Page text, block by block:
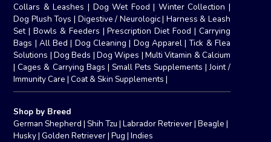
Collars & Leashes | Dog Wet Food | Winter Collection |
Dog Plush Toys | Digestive / Neurologic| Harness & Leash
Set|Bowls & Feeders |Prescription Diet Food | Carrying
Bags | All Bed | Dog Cleaning | Dog Apparel|Tick & Flea
Solutions |Dog Beds | Dog Wipes | Multi Vitamin & Calcium
|Cages & Carrying Bags | Small Pets Supplements |Joint /
Immunity Care |Coat & Skin Supplements |
Shop by Breed
German Shepherd | Shih Tzu |Labrador Retriever|Beagle |
Husky|Golden Retriever|Pug |Indies